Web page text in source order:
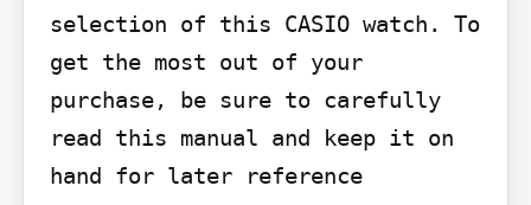
selection of this CASIO watch. To
get the most out of your
purchase, be sure to carefully
read this manual and keep it on
hand for later reference